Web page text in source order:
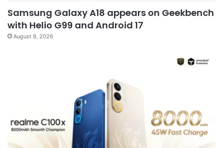
Samsung Galaxy A18 appears on Geekbench
with Helio G99 and Android 17
August 9, 2026